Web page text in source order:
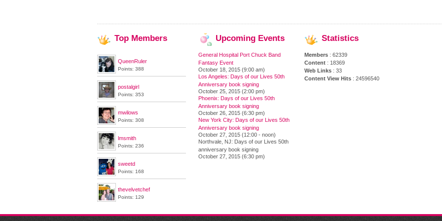
Top Members
QueenRuler
Points: 388
postalgirl
Points: 353
mwilows
Points: 308
lmsmith
Points: 236
sweetd
Points: 168
thevelvetchef
Points: 129
Upcoming Events
General Hospital Port Chuck Band
Fantasy Event
October 18, 2015 (9:00 am)
Los Angeles: Days of our Lives 50th
Anniversary book signing
October 25, 2015 (2:00 pm)
Phoenix: Days of our Lives 50th
Anniversary book signing
October 26, 2015 (6:30 pm)
New York City: Days of our Lives 50th
Anniversary book signing
October 27, 2015 (12:00 - noon)
Northvale, NJ: Days of our Lives 50th
anniversary book signing
October 27, 2015 (6:30 pm)
Statistics
Members : 62339
Content : 18369
Web Links : 33
Content View Hits : 24596540